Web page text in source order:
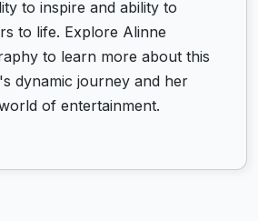
to inspire and ability to
to life. Explore Alinne
to learn more about this
dynamic journey and her
of entertainment.